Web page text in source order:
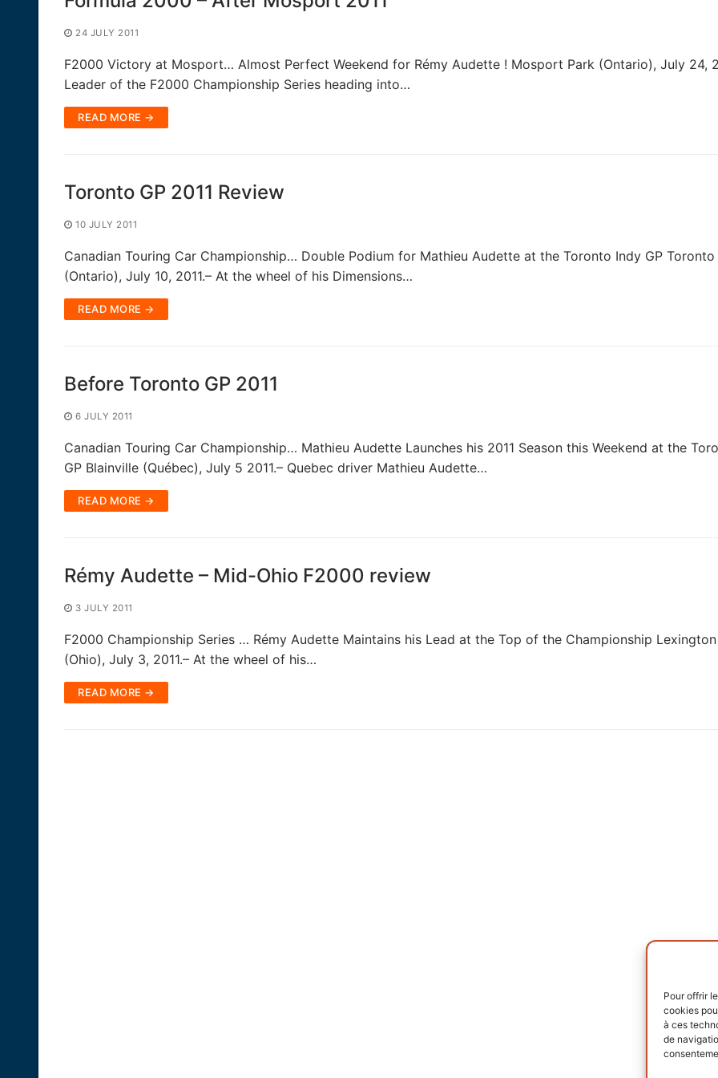
Pour offrir
cookies
à ces
de
24 JULY 2011
F2000 Victory at Mosport… Almost Perfect Weekend for Rémy Audette ! Mosport Park (Ontario), July 24,
Leader of the F2000 Championship Series heading into…
READ MORE →
Toronto GP 2011 Review
10 JULY 2011
Canadian Touring Car Championship… Double Podium for Mathieu Audette at the Toronto Indy GP Toronto
(Ontario), July 10, 2011.– At the wheel of his Dimensions…
READ MORE →
Before Toronto GP 2011
6 JULY 2011
Canadian Touring Car Championship… Mathieu Audette Launches his 2011 Season this Weekend at the
GP Blainville (Québec), July 5 2011.– Quebec driver Mathieu Audette…
READ MORE →
Rémy Audette – Mid-Ohio F2000 review
3 JULY 2011
F2000 Championship Series … Rémy Audette Maintains his Lead at the Top of the Championship Lexington
(Ohio), July 3, 2011.– At the wheel of his…
READ MORE →